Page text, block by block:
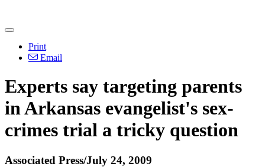
Print
Email
Experts say targeting parents
in Arkansas evangelist's sex-
crimes trial a tricky question
Associated Press/July 24, 2009